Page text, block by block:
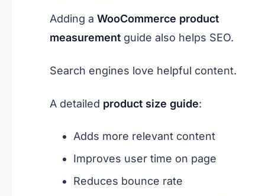
Adding a WooCommerce product
measurement guide also helps SEO.
Search engines love helpful content.
A detailed product size guide:
Adds more relevant content
Improves user time on page
Reduces bounce rate